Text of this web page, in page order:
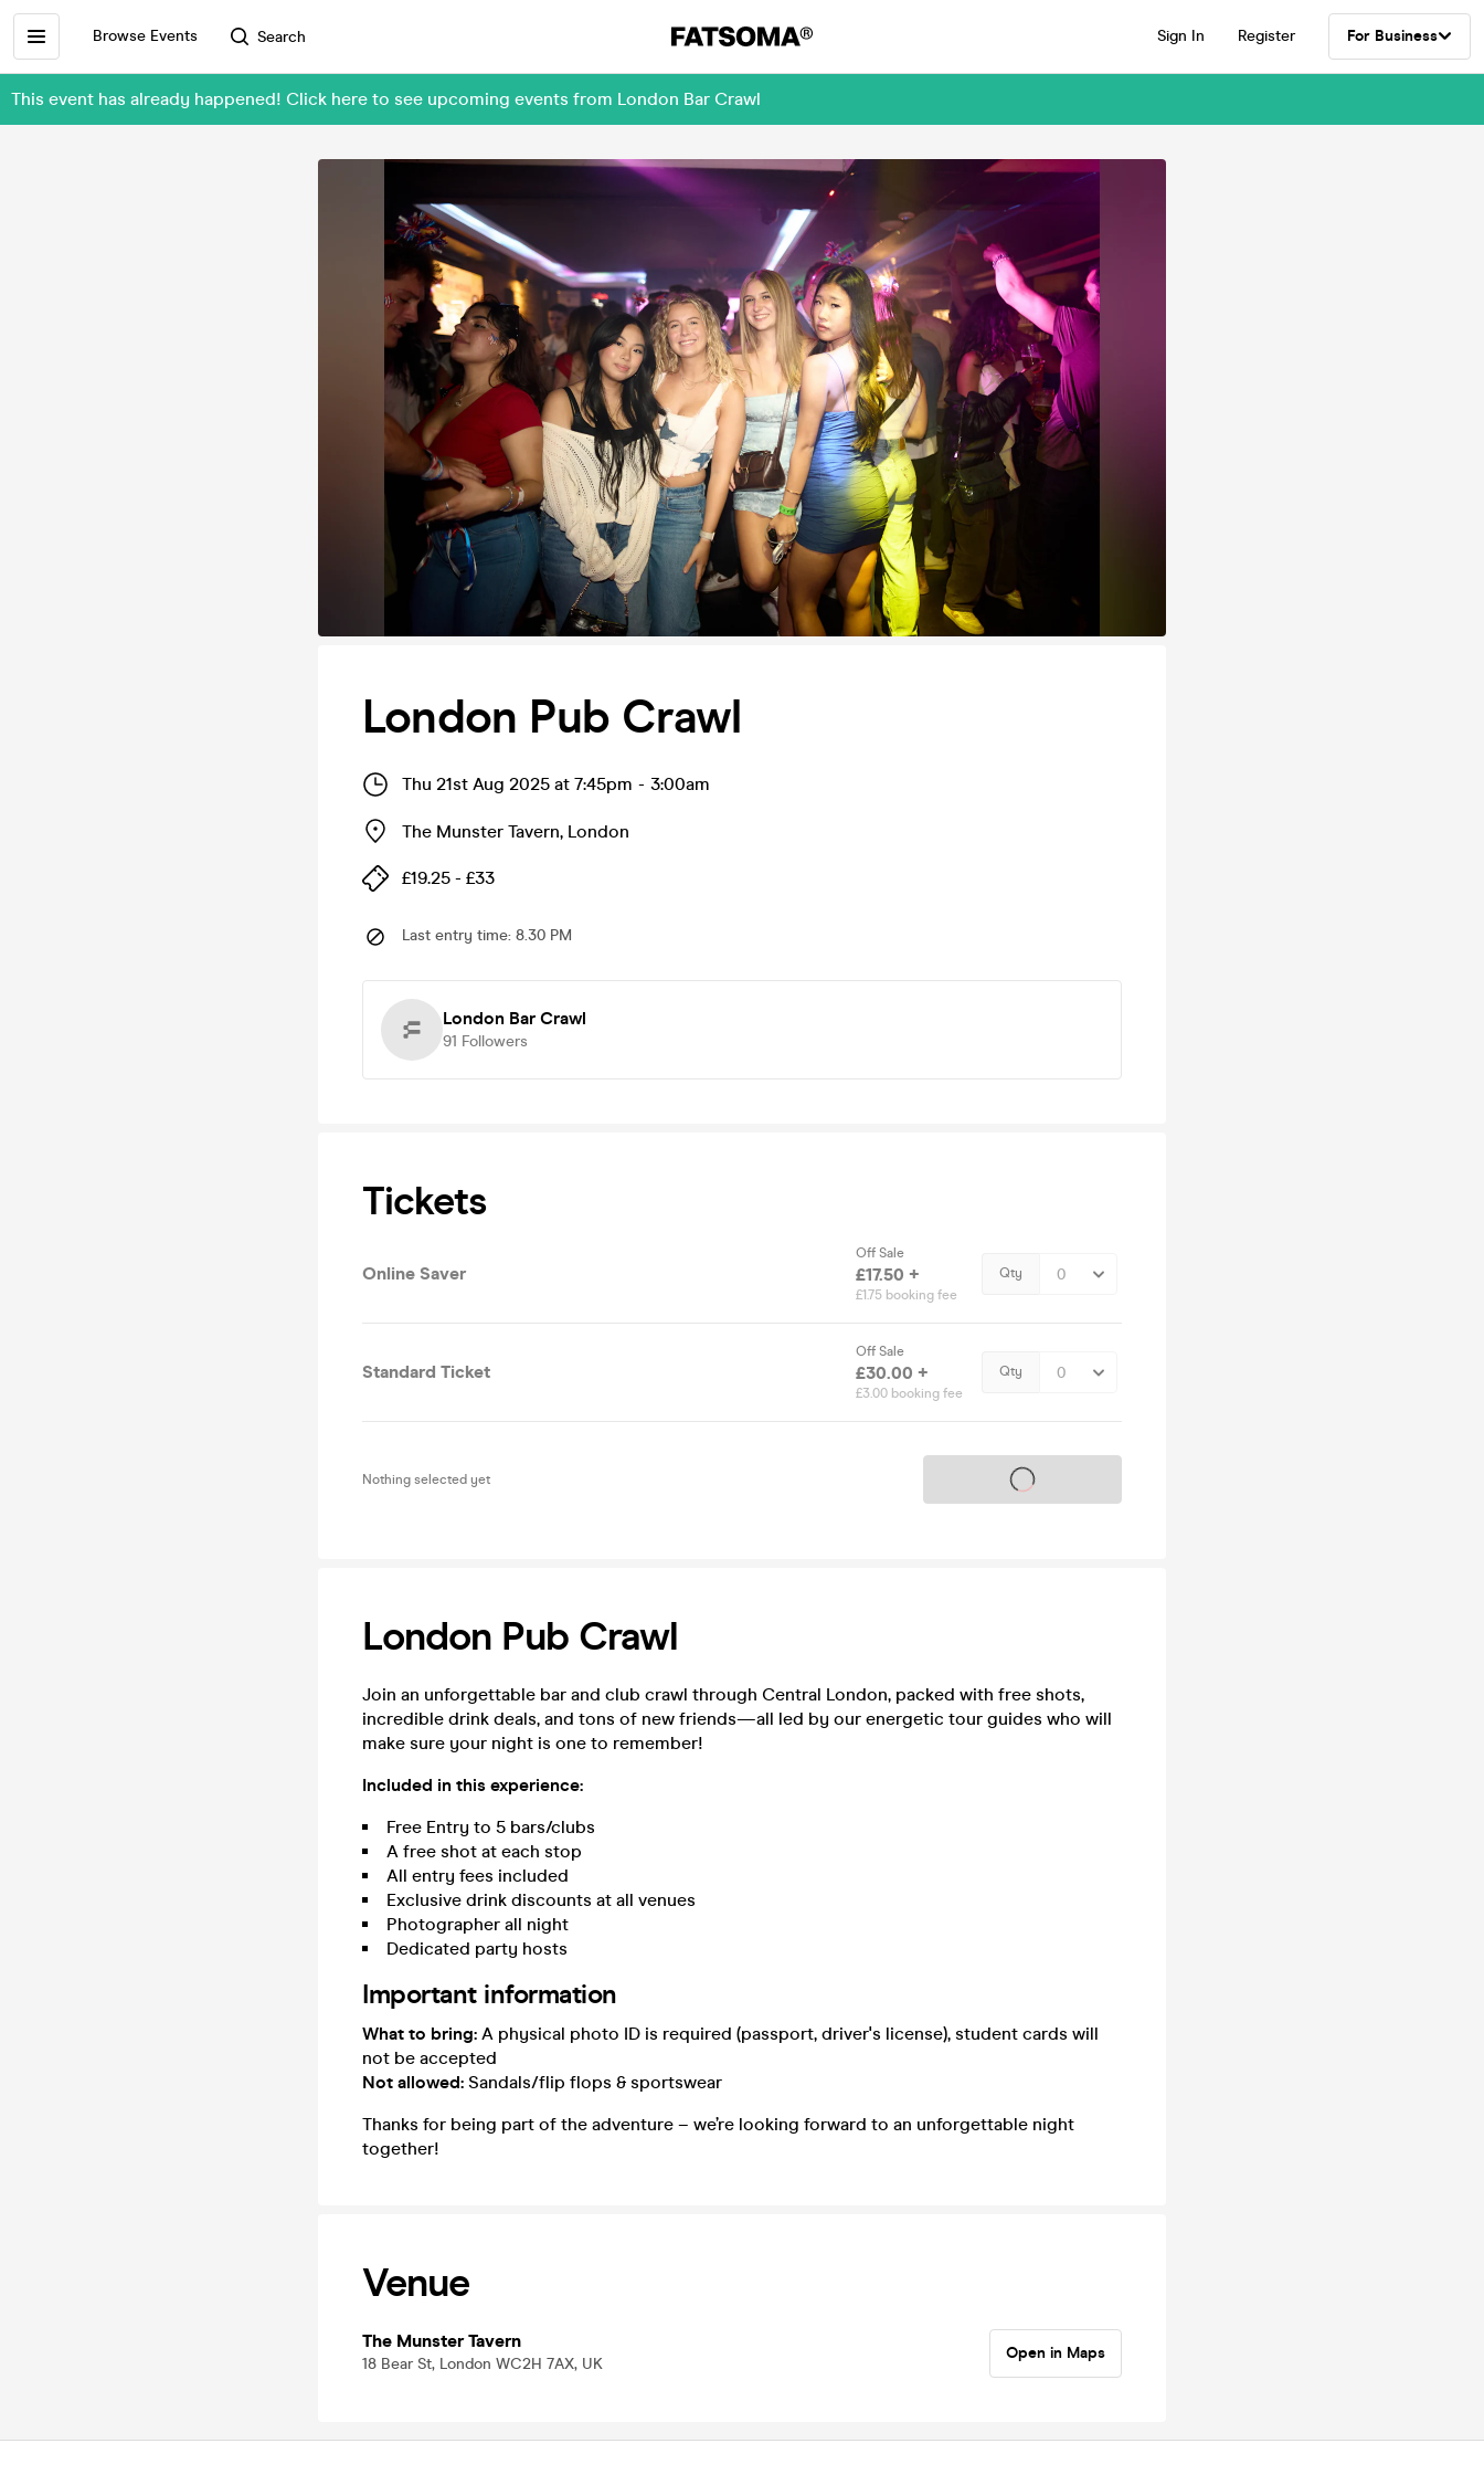
Browse Events Search Sign In Register For Business
This event has already happened! Click here to see upcoming events from London Bar Crawl
London Pub Crawl
Thu 21st Aug 2025 at 7:45pm - 3:00am
The Munster Tavern, London
£19.25 - £33
Last entry time: 8.30 PM
London Bar Crawl
91 Followers
Tickets
Online Saver
Off Sale
£17.50 +
£1.75 booking fee
Qty
Standard Ticket
Off Sale
£30.00 +
£3.00 booking fee
Qty
Nothing selected yet Tickets on sale soon
London Pub Crawl
Join an unforgettable bar and club crawl through Central London, packed with free shots,
incredible drink deals, and tons of new friends—all led by our energetic tour guides who will
make sure your night is one to remember!
Included in this experience:
Free Entry to 5 bars/clubs
A free shot at each stop
All entry fees included
Exclusive drink discounts at all venues
Photographer all night
Dedicated party hosts
Important information
What to bring: A physical photo ID is required (passport, driver's license), student cards will
not be accepted
Not allowed: Sandals/flip flops & sportswear
Thanks for being part of the adventure – we’re looking forward to an unforgettable night
together!
Venue
The Munster Tavern
18 Bear St, London WC2H 7AX, UK
Open in Maps